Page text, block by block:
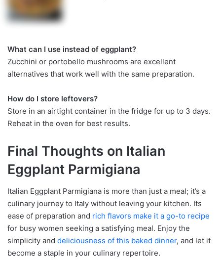
What can I use instead of eggplant?
Zucchini or portobello mushrooms are excellent
alternatives that work well with the same preparation.
How do I store leftovers?
Store in an airtight container in the fridge for up to 3 days.
Reheat in the oven for best results.
Final Thoughts on Italian
Eggplant Parmigiana
Italian Eggplant Parmigiana is more than just a meal; it’s a
culinary journey to Italy without leaving your kitchen. Its
ease of preparation and rich flavors make it a go-to recipe
for busy women seeking a satisfying meal. Enjoy the
simplicity and deliciousness of this baked dinner, and let it
become a staple in your culinary repertoire.